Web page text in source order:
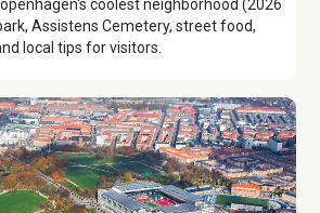
coolest neighborhood (2026
Assistens Cemetery, street food,
local tips for visitors.